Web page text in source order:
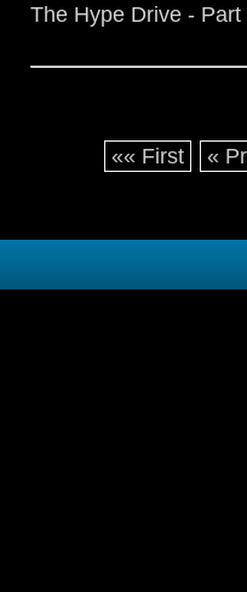
The Hype Drive - Part
«« First «